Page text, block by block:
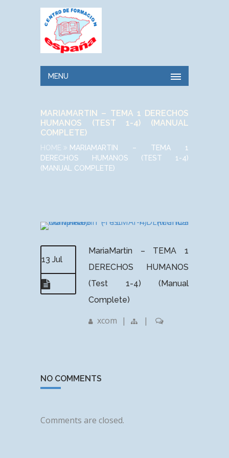
MENU
MARIAMARTIN – TEMA 1 DERECHOS
HUMANOS (TEST 1-4) (MANUAL
COMPLETE)
HOME
MARIAMARTIN – TEMA 1
DERECHOS HUMANOS (TEST 1-4)
(MANUAL COMPLETE)
13 Jul
MariaMartin – TEMA 1
DERECHOS HUMANOS
(Test 1-4) (Manual
Complete)
xcom | |
NO COMMENTS
Comments are closed.